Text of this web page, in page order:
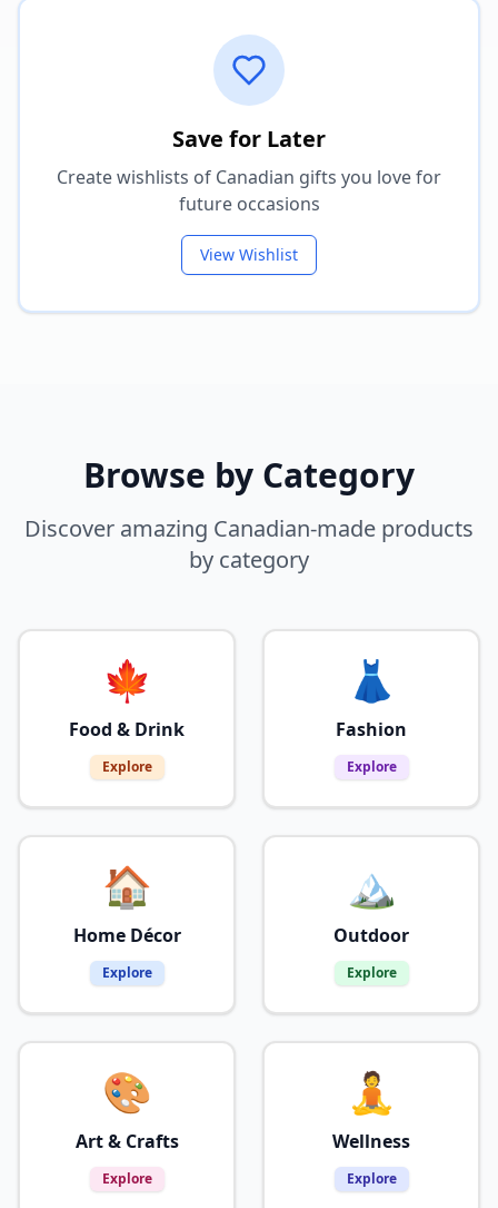
Save for Later
Create wishlists of Canadian gifts you love for
future occasions
View Wishlist
Browse by Category
Discover amazing Canadian-made products
by category
🍁
Food & Drink
Explore
👗
Fashion
Explore
🏠
Home Décor
Explore
🏔️
Outdoor
Explore
🎨
Art & Crafts
Explore
🧘
Wellness
Explore